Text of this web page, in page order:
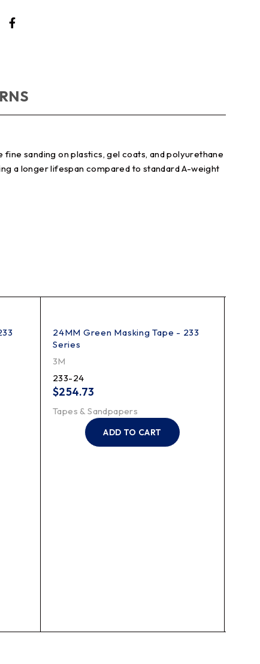
sanding on plastics, gel coats, and polyurethane
a longer lifespan compared to standard A-weight
24MM Green Masking Tape - 233
Series
3M
233-24
$254.73
Tapes & Sandpapers
ADD TO CART